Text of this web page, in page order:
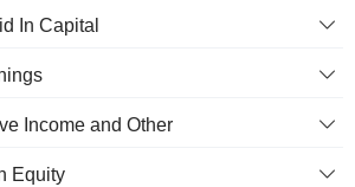
In Capital
Income and Other
Equity